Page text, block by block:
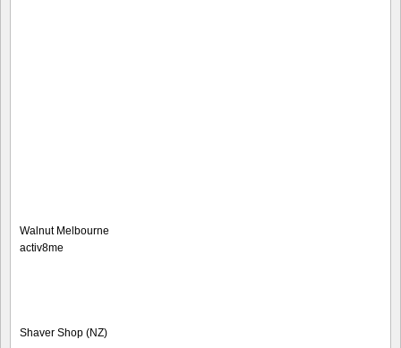
Walnut Melbourne
activ8me
Shaver Shop (NZ)